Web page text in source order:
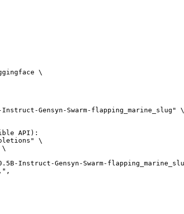
\
Gensyn-Swarm-flapping_marine_slug" \
API):
\